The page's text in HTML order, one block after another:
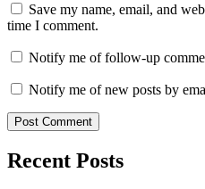
Save my name, email, and
time I comment.
Notify me of follow-up
Notify me of new posts by
Recent Posts